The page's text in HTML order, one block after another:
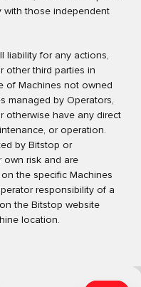
with those independent
liability for any actions,
other third parties in
of Machines not owned
managed by Operators,
otherwise have any direct
or operation.
by Bitstop or
own risk and are
the specific Machines
responsibility of a
the Bitstop website
location.